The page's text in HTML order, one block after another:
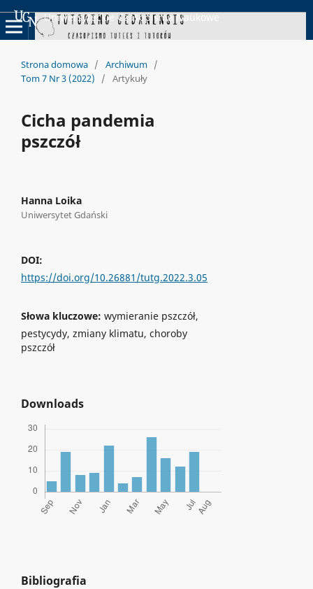
Uniwersyteckie Czasopisma Naukowe
Strona domowa / Archiwum /
Tom 7 Nr 3 (2022)
/ Artykuły
Cicha pandemia
pszczół
Hanna Loika
Uniwersytet Gdański
DOI:
https://doi.org/10.26881/tutg.2022.3.05
Słowa kluczowe: wymieranie pszczół,
pestycydy, zmiany klimatu, choroby
pszczół
Downloads
Bibliografia